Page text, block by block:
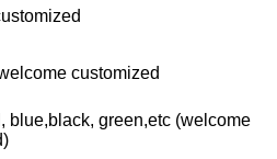
customized
blue,black, green,etc (welcome